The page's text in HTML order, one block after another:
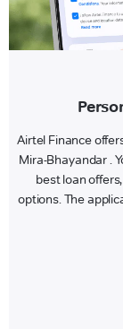
Airtel Finance
Mira-Bhayandar .
best loan
options. The